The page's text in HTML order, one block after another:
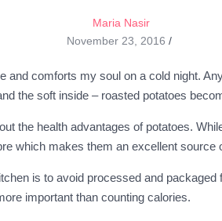
Maria Nasir
November 23, 2016 /
comforts my soul on a cold night.
the soft inside – roasted potatoes
the health advantages of potatoes.
which makes them an excellent source
is to avoid processed and
important than counting calories.